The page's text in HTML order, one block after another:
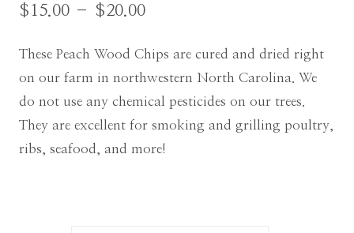
$15.00 – $20.00
These Peach Wood Chips are cured and dried right
on our farm in northwestern North Carolina. We
do not use any chemical pesticides on our trees.
They are excellent for smoking and grilling poultry,
ribs, seafood, and more!